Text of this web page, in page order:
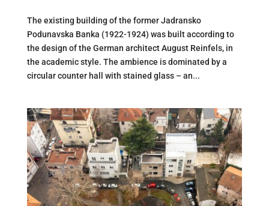
The existing building of the former Jadransko
Podunavska Banka (1922-1924) was built according to
the design of the German architect August Reinfels, in
the academic style. The ambience is dominated by a
circular counter hall with stained glass – an...